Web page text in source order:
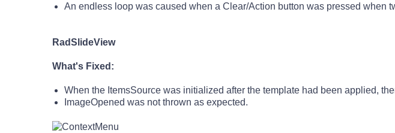
An endless loop was caused when a Clear/Action button was pressed when
RadSlideView
What's Fixed:
When the ItemsSource was initialized after the template had been applied,
ImageOpened was not thrown as expected.